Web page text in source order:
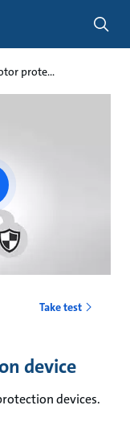
prote...
Take test
device
devices.